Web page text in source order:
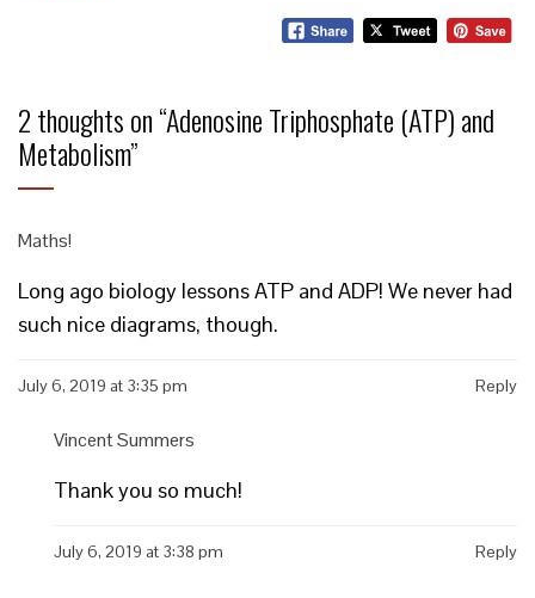
2 thoughts on “Adenosine Triphosphate (ATP) and
Metabolism”
Maths!
Long ago biology lessons ATP and ADP! We never had
such nice diagrams, though.
July 6, 2019 at 3:35 pm Reply
Vincent Summers
Thank you so much!
July 6, 2019 at 3:38 pm Reply